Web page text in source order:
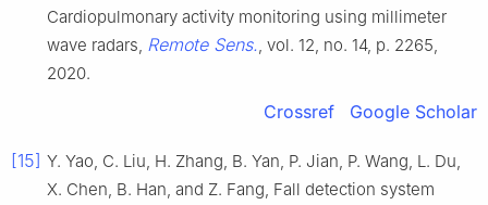
Cardiopulmonary activity monitoring using millimeter
wave radars, Remote Sens. , vol. 12, no. 14, p. 2265,
2020.
Crossref Google Scholar
[15] Y. Yao, C. Liu, H. Zhang, B. Yan, P. Jian, P. Wang, L. Du,
X. Chen, B. Han, and Z. Fang, Fall detection system